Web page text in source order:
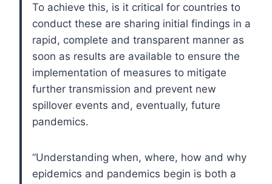
To achieve this, is it critical for countries to
conduct these are sharing initial findings in a
rapid, complete and transparent manner as
soon as results are available to ensure the
implementation of measures to mitigate
further transmission and prevent new
spillover events and, eventually, future
pandemics.
“Understanding when, where, how and why
epidemics and pandemics begin is both a